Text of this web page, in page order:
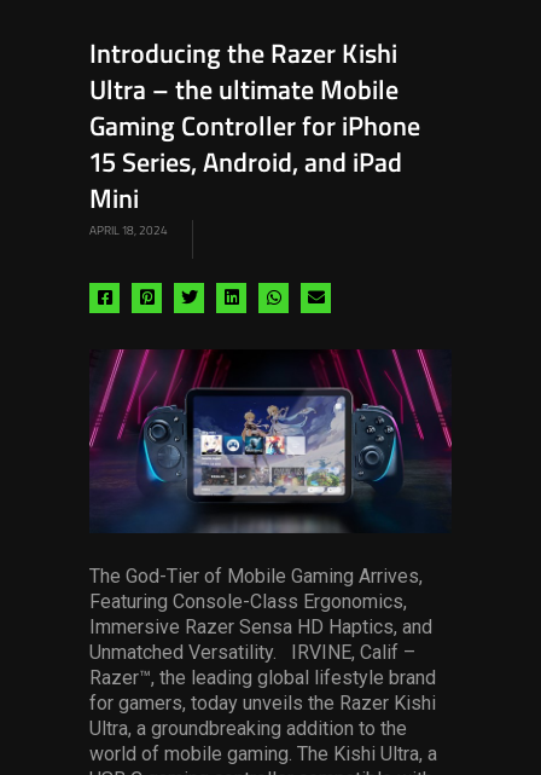
Introducing the Razer Kishi
Ultra – the ultimate Mobile
Gaming Controller for iPhone
15 Series, Android, and iPad
Mini
APRIL 18, 2024
Share
facebook
Share
pinterest
Share
twitter
ShareShare
whatsapp
Share
email
The God-Tier of Mobile Gaming Arrives,
Featuring Console-Class Ergonomics,
Immersive Razer Sensa HD Haptics, and
Unmatched Versatility. IRVINE, Calif –
Razer™, the leading global lifestyle brand
for gamers, today unveils the Razer Kishi
Ultra, a groundbreaking addition to the
world of mobile gaming. The Kishi Ultra, a